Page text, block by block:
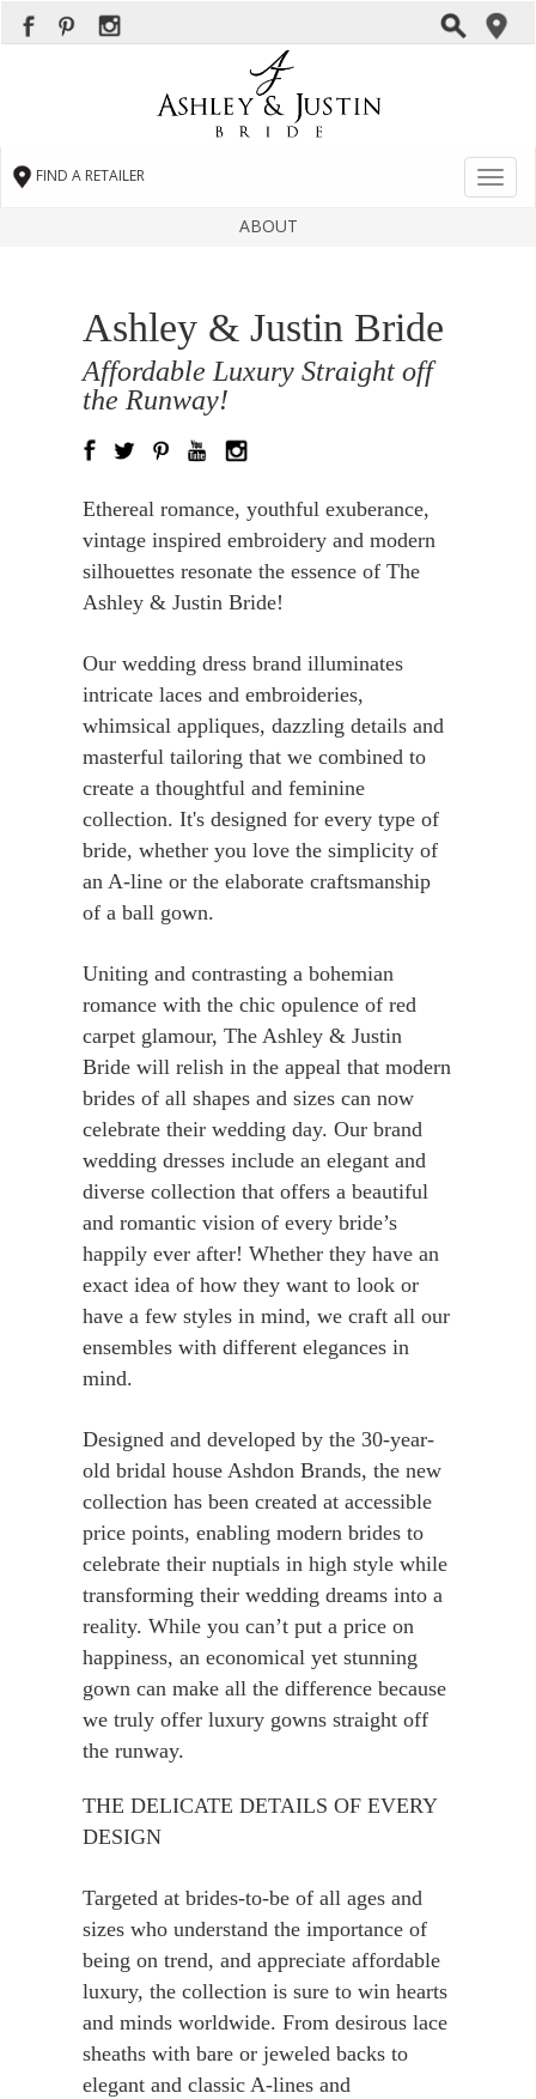
FIND A RETAILER
ABOUT
Ashley & Justin Bride
Affordable Luxury Straight off
the Runway!
Ethereal romance, youthful exuberance,
vintage inspired embroidery and modern
silhouettes resonate the essence of The
Ashley & Justin Bride!
Our wedding dress brand illuminates
intricate laces and embroideries,
whimsical appliques, dazzling details and
masterful tailoring that we combined to
create a thoughtful and feminine
collection. It's designed for every type of
bride, whether you love the simplicity of
an A-line or the elaborate craftsmanship
of a ball gown.
Uniting and contrasting a bohemian
romance with the chic opulence of red
carpet glamour, The Ashley & Justin
Bride will relish in the appeal that modern
brides of all shapes and sizes can now
celebrate their wedding day. Our brand
wedding dresses include an elegant and
diverse collection that offers a beautiful
and romantic vision of every bride’s
happily ever after! Whether they have an
exact idea of how they want to look or
have a few styles in mind, we craft all our
ensembles with different elegances in
mind.
Designed and developed by the 30-year-
old bridal house Ashdon Brands, the new
collection has been created at accessible
price points, enabling modern brides to
celebrate their nuptials in high style while
transforming their wedding dreams into a
reality. While you can’t put a price on
happiness, an economical yet stunning
gown can make all the difference because
we truly offer luxury gowns straight off
the runway.
THE DELICATE DETAILS OF EVERY
DESIGN
Targeted at brides-to-be of all ages and
sizes who understand the importance of
being on trend, and appreciate affordable
luxury, the collection is sure to win hearts
and minds worldwide. From desirous lace
sheaths with bare or jeweled backs to
elegant and classic A-lines and